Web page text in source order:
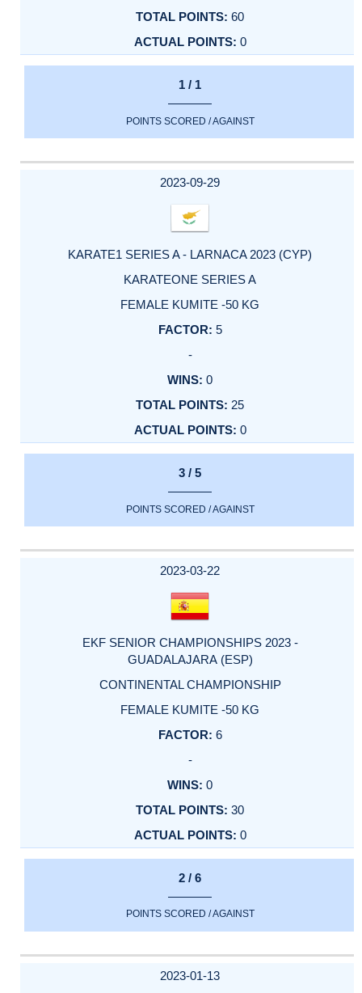
60
0
1 / 1
POINTS SCORED / AGAINST
2023-09-29
KARATE1 SERIES A - LARNACA 2023 (CYP)
KARATEONE SERIES A
FEMALE KUMITE -50 KG
5
-
0
25
0
3 / 5
POINTS SCORED / AGAINST
2023-03-22
EKF SENIOR CHAMPIONSHIPS 2023 -
GUADALAJARA (ESP)
CONTINENTAL CHAMPIONSHIP
FEMALE KUMITE -50 KG
6
-
0
30
0
2 / 6
POINTS SCORED / AGAINST
2023-01-13